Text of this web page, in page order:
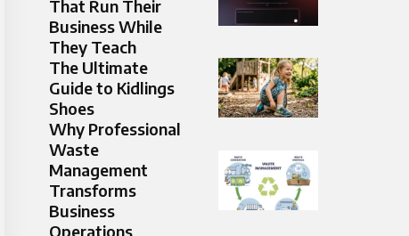
That Run Their
Business While
They Teach
The Ultimate
Guide to Kidlings
Shoes
Why Professional
Waste
Management
Transforms
Business
Operations